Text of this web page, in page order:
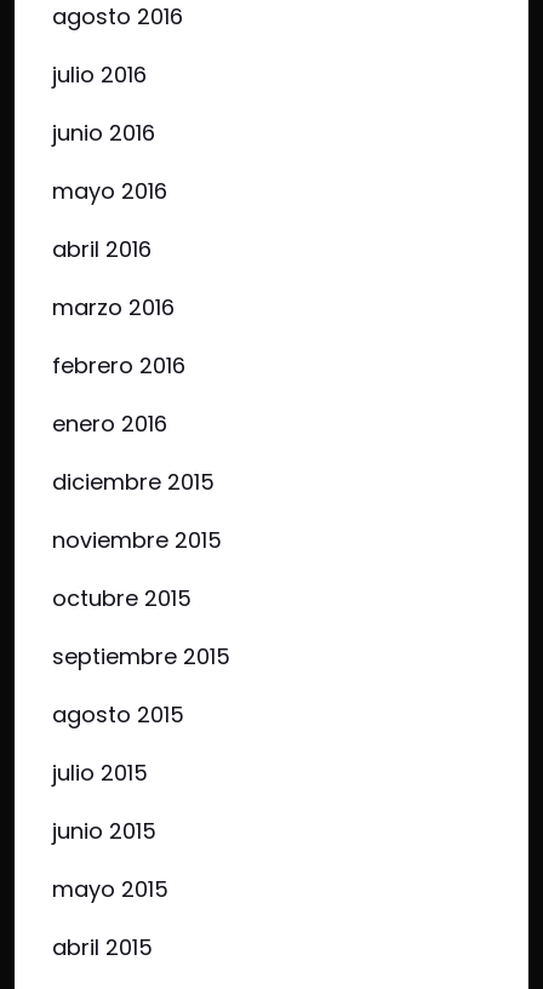
agosto 2016
julio 2016
junio 2016
mayo 2016
abril 2016
marzo 2016
febrero 2016
enero 2016
diciembre 2015
noviembre 2015
octubre 2015
septiembre 2015
agosto 2015
julio 2015
junio 2015
mayo 2015
abril 2015